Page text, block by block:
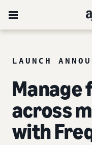
LAUNCH
Manage
across
with